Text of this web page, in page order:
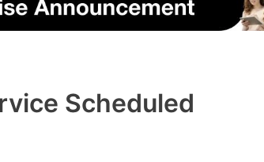
Scheduled